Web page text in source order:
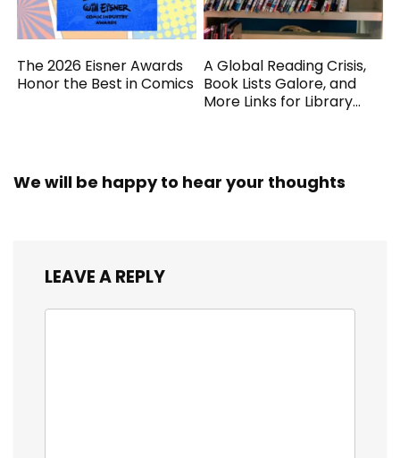
The 2026 Eisner Awards
Honor the Best in Comics
A Global Reading Crisis,
Book Lists Galore, and
More Links for Library
We will be happy to hear your thoughts
LEAVE A REPLY